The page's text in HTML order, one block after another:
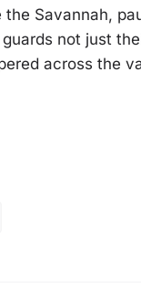
Savannah,
not just
across the